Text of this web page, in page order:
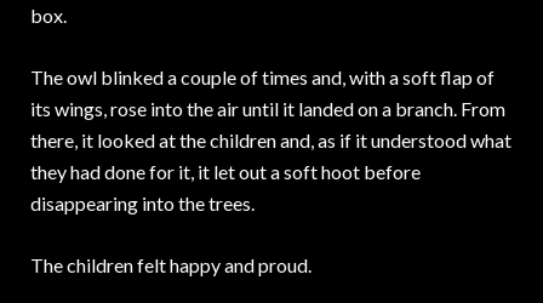
box.
The owl blinked a couple of times and, with a soft flap of
its wings, rose into the air until it landed on a branch. From
there, it looked at the children and, as if it understood what
they had done for it, it let out a soft hoot before
disappearing into the trees.
The children felt happy and proud.